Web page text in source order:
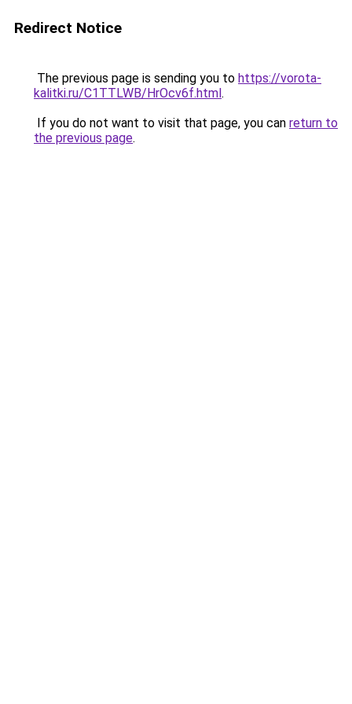
Redirect Notice
The previous page is sending you to https://vorota-
kalitki.ru/C1TTLWB/HrOcv6f.html.
If you do not want to visit that page, you can return to
the previous page.